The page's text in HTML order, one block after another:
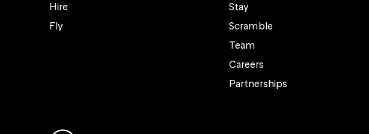
Hire
Fly
Stay
Scramble
Team
Careers
Partnerships